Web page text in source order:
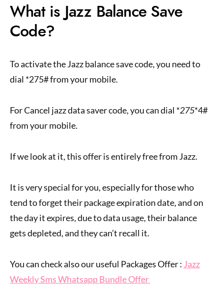
What is Jazz Balance Save
Code?
To activate the Jazz balance save code, you need to
dial *275# from your mobile.
For Cancel jazz data saver code, you can dial *275*4#
from your mobile.
If we look at it, this offer is entirely free from Jazz.
It is very special for you, especially for those who
tend to forget their package expiration date, and on
the day it expires, due to data usage, their balance
gets depleted, and they can’t recall it.
You can check also our useful Packages Offer : Jazz
Weekly Sms Whatsapp Bundle Offer